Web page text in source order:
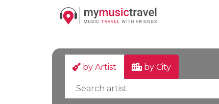
by Artist by City